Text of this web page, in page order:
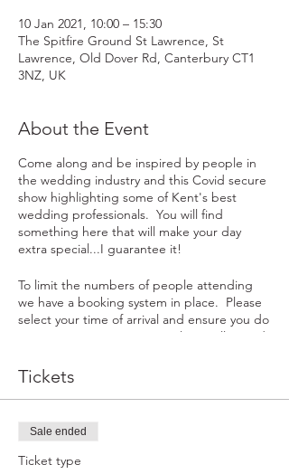
10 Jan 2021, 10:00 – 15:30
The Spitfire Ground St Lawrence, St
Lawrence, Old Dover Rd, Canterbury CT1
3NZ, UK
About the Event
Come along and be inspired by people in
the wedding industry and this Covid secure
show highlighting some of Kent's best
wedding professionals. You will find
something here that will make your day
extra special...I guarantee it!
To limit the numbers of people attending
we have a booking system in place. Please
select your time of arrival and ensure you do
not arrive at registration until your allocated
maximum of one other person with you to
the event and the enjoy the experience
with.
We look forward to seeing you in January.
Tickets
Sale ended
Ticket type